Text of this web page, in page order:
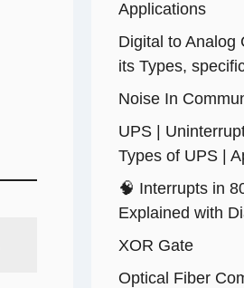
Applications
Digital to Analog
its Types,
Noise In
UPS |
Types of UPS |
🧠 Interrupts in
Explained with
XOR Gate
Optical Fiber